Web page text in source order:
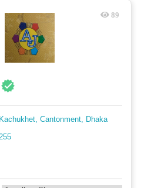
89
Cantonment, Dhaka